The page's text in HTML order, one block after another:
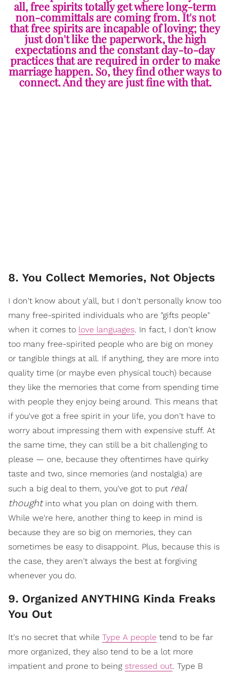
all, free spirits totally get where long-term
non-committals are coming from. It's not
that free spirits are incapable of loving; they
just don't like the paperwork, the high
expectations and the constant day-to-day
practices that are required in order to make
marriage happen. So, they find other ways to
connect. And they are just fine with that.
8. You Collect Memories, Not Objects
I don't know about y'all, but I don't personally know too
many free-spirited individuals who are "gifts people"
when it comes to love languages. In fact, I don't know
too many free-spirited people who are big on money
or tangible things at all. If anything, they are more into
quality time (or maybe even physical touch) because
they like the memories that come from spending time
with people they enjoy being around. This means that
if you've got a free spirit in your life, you don't have to
worry about impressing them with expensive stuff. At
the same time, they can still be a bit challenging to
please — one, because they oftentimes have quirky
taste and two, since memories (and nostalgia) are
such a big deal to them, you've got to put real
thoughtinto what you plan on doing with them.
While we're here, another thing to keep in mind is
because they are so big on memories, they can
sometimes be easy to disappoint. Plus, because this is
the case, they aren't always the best at forgiving
whenever you do.
9. Organized ANYTHING Kinda Freaks
You Out
It's no secret that while Type A people tend to be far
more organized, they also tend to be a lot more
impatient and prone to being stressed out. Type B